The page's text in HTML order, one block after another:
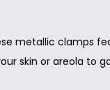
metallic clamps
skin or areola to